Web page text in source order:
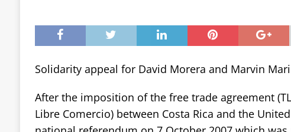
Solidarity appeal for David Morera and Marvin
After the imposition of the free trade agreement
Libre Comercio) between Costa Rica and the